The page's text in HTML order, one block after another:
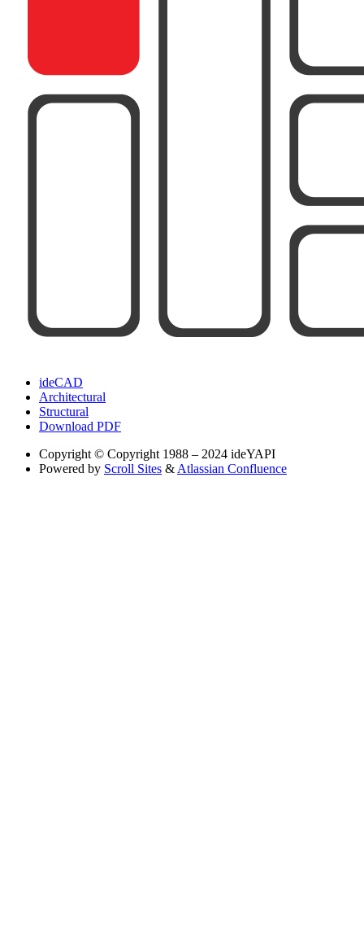
ideCAD
Architectural
Structural
Download PDF
Copyright © Copyright 1988 – 2024 ideYAPI
Powered by Scroll Sites & Atlassian Confluence